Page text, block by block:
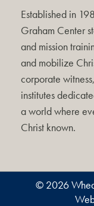
Established in
Graham Center
and mission
and mobilize
corporate
institutes
a world where
Christ known.
© 2026